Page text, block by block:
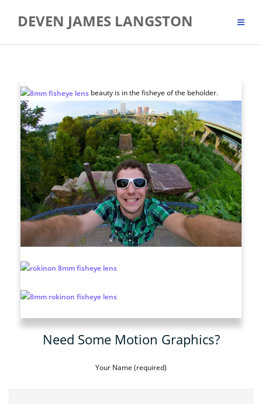
DEVEN JAMES LANGSTON
beauty is in the fisheye of the beholder.
Need Some Motion Graphics?
Your Name (required)